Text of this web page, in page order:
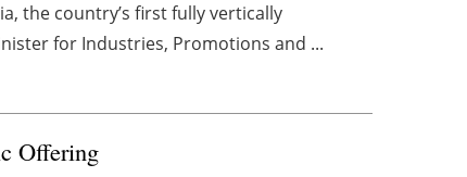
the country’s first fully vertically
for Industries, Promotions and ...
Offering